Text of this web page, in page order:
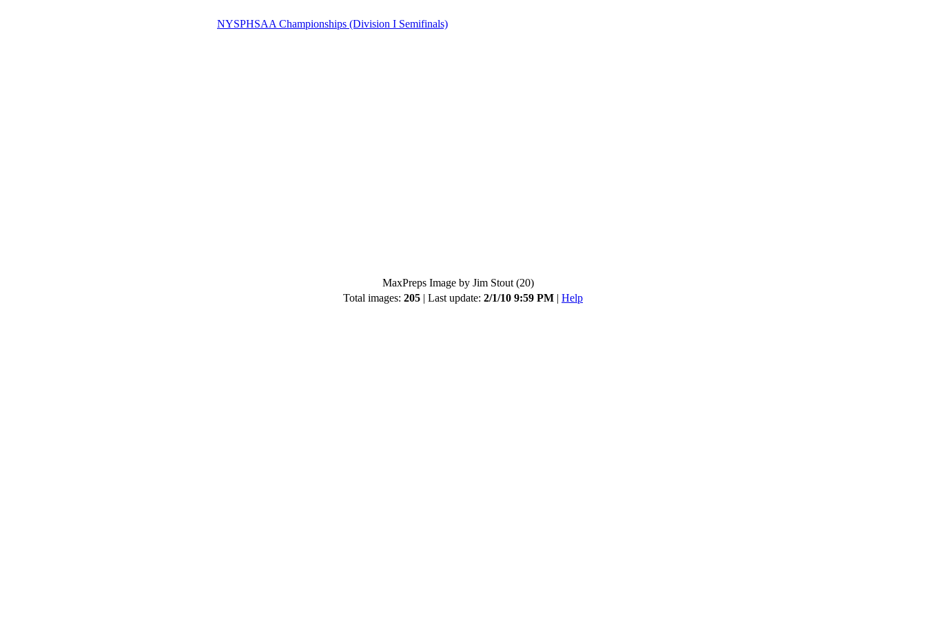
NYSPHSAA Championships (Division I Semifinals)
MaxPreps Image by Jim Stout (20)
Total images: 205 | Last update: 2/1/10 9:59 PM | Help